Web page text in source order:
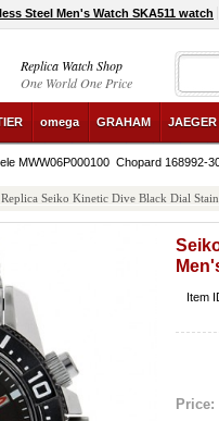
Steel Men's Watch SKA511 watch
Replica Watch Shop
One World One Price
omega GRAHAM
MWW06P000100 Chopard 168992-
Replica Seiko Kinetic Dive Black Dial
Item
Price: